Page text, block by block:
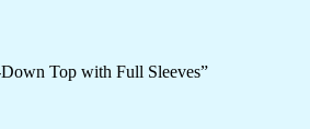
Top with Full Sleeves”